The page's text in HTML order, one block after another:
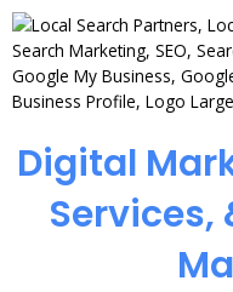
Digital
Services,